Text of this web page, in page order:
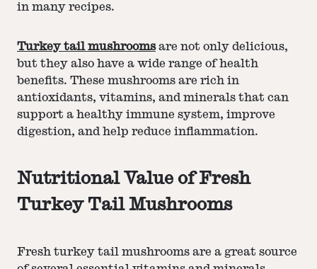
in many recipes.
Turkey tail mushroomsare not only delicious,
but they also have a wide range of health
benefits. These mushrooms are rich in
antioxidants, vitamins, and minerals that can
support a healthy immune system, improve
digestion, and help reduce inflammation.
Nutritional Value of Fresh
Turkey Tail Mushrooms
Fresh turkey tail mushrooms are a great source